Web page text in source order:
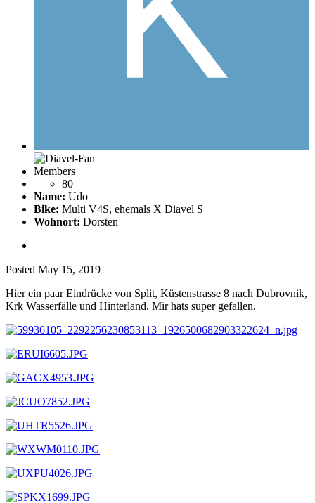
Members
80
Name: Udo
Bike: Multi V4S, ehemals X Diavel S
Wohnort: Dorsten
Posted May 15, 2019
Hier ein paar Eindrücke von Split, Küstenstrasse 8 nach Dubrovnik,
Krk Wasserfälle und Hinterland. Mir hats super gefallen.